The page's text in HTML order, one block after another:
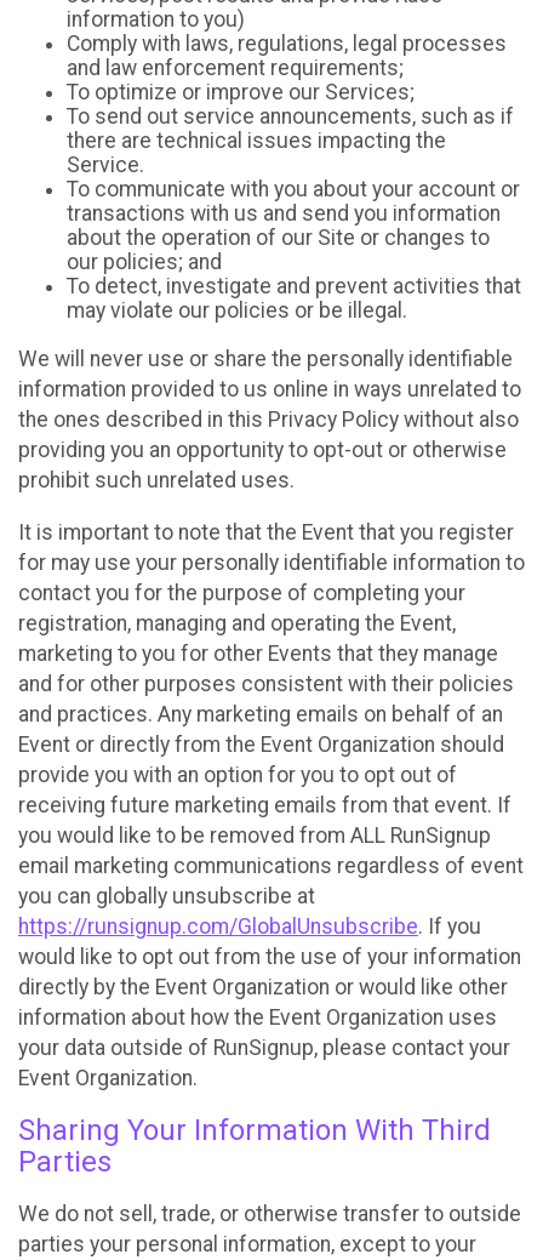
information to you)
Comply with laws, regulations, legal processes
and law enforcement requirements;
To optimize or improve our Services;
To send out service announcements, such as if
there are technical issues impacting the
Service.
To communicate with you about your account or
transactions with us and send you information
about the operation of our Site or changes to
our policies; and
To detect, investigate and prevent activities that
may violate our policies or be illegal.
We will never use or share the personally identifiable
information provided to us online in ways unrelated to
the ones described in this Privacy Policy without also
providing you an opportunity to opt-out or otherwise
prohibit such unrelated uses.
It is important to note that the Event that you register
for may use your personally identifiable information to
contact you for the purpose of completing your
registration, managing and operating the Event,
marketing to you for other Events that they manage
and for other purposes consistent with their policies
and practices. Any marketing emails on behalf of an
Event or directly from the Event Organization should
provide you with an option for you to opt out of
receiving future marketing emails from that event. If
you would like to be removed from ALL RunSignup
email marketing communications regardless of event
you can globally unsubscribe at
https://runsignup.com/GlobalUnsubscribe. If you
would like to opt out from the use of your information
directly by the Event Organization or would like other
information about how the Event Organization uses
your data outside of RunSignup, please contact your
Event Organization.
Sharing Your Information With Third
Parties
We do not sell, trade, or otherwise transfer to outside
parties your personal information, except to your